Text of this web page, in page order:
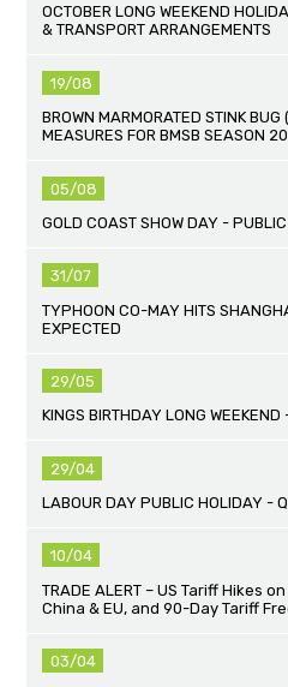
OCTOBER LONG WEEKEND
& TRANSPORT ARRANGEMENTS
19/08
BROWN MARMORATED STINK
MEASURES FOR BMSB SEASON
05/08
GOLD COAST SHOW DAY -
31/07
TYPHOON CO-MAY HITS
EXPECTED
29/05
KINGS BIRTHDAY LONG
29/04
LABOUR DAY PUBLIC HOLIDAY -
10/04
TRADE ALERT – US Tariff Hikes
China & EU, and 90-Day Tariff
03/04